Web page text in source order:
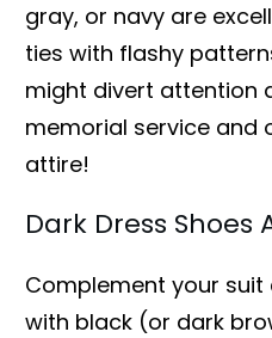
gray, or navy are
ties with flashy
might divert attention
memorial service and
attire!
Dark Dress Shoes
Complement your
with black (or dark